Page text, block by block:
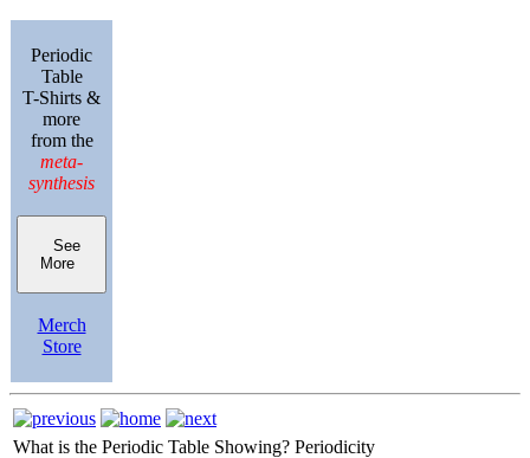
Periodic
Table
T-Shirts &
more
from the
meta-
synthesis
See
More
Merch
Store
What is the Periodic Table Showing? Periodicity